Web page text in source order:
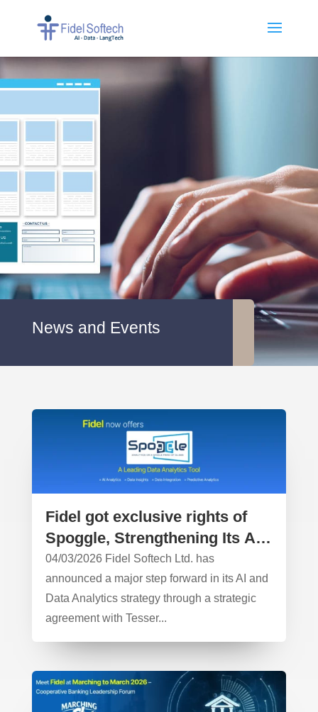
News and Events
Fidel got exclusive rights of
Spoggle, Strengthening Its AI
& Data Analytics Leadership
04/03/2026 Fidel Softech Ltd. has
announced a major step forward in its AI and
Data Analytics strategy through a strategic
agreement with Tesser...